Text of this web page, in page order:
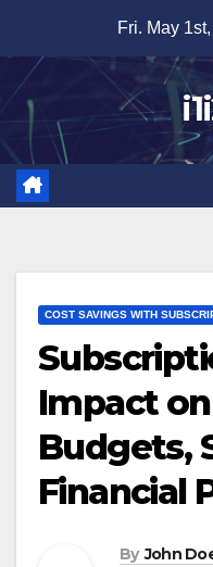
content
Fri. May
COST SAVINGS WITH
Impact
Budgets,
Financial
By John